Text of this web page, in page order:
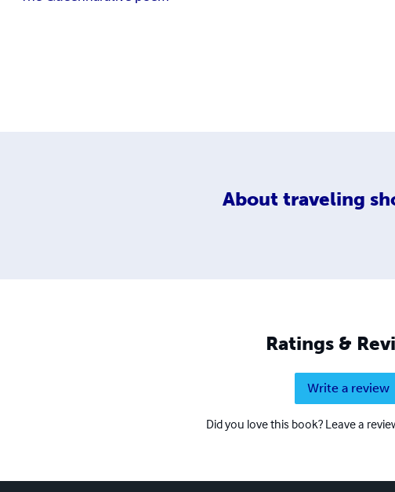
About traveling
Ratings &
Write a review
Did you love this book? Leave a